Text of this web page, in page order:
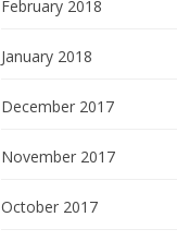
February 2018
January 2018
December 2017
November 2017
October 2017